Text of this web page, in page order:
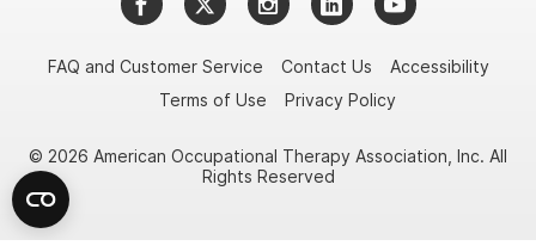
FacebookTwitterInstagramLinkedInYouTube
FAQ and Customer Service Contact Us
Accessibility
Terms of Use
Privacy Policy
© 2026 American Occupational Therapy Association, Inc. All
Rights Reserved